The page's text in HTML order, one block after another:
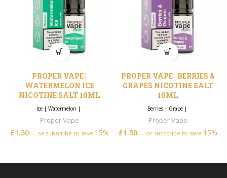
PROPER VAPE |
WATERMELON ICE
NICOTINE SALT 10ML
Ice | Watermelon |
Proper Vape
£1.50 —or subscribe to save 15%
PROPER VAPE | BERRIES &
GRAPES NICOTINE SALT
10ML
Berries| Grape|
Proper Vape
£1.50 —or subscribe to save 15%